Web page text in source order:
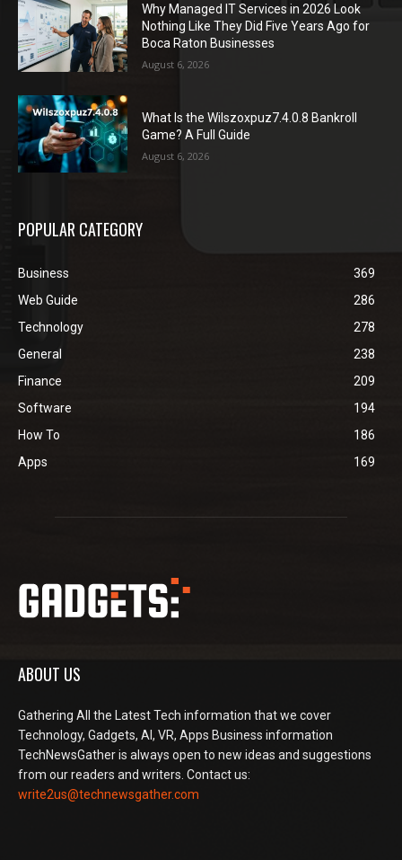
Why Managed IT Services in 2026 Look
Nothing Like They Did Five Years Ago for
Boca Raton Businesses
August 6, 2026
What Is the Wilszoxpuz7.4.0.8 Bankroll
Game? A Full Guide
August 6, 2026
POPULAR CATEGORY
Business
369
Web Guide
286
Technology
278
General
238
Finance
209
Software
194
How To
186
Apps
169
ABOUT US
Gathering All the Latest Tech information that we cover
Technology, Gadgets, AI, VR, Apps Business information
TechNewsGather is always open to new ideas and suggestions
from our readers and writers. Contact us:
write2us@technewsgather.com